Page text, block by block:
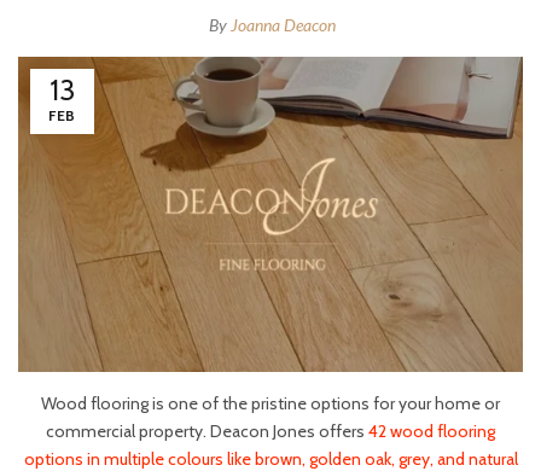
By Joanna Deacon
13
FEB
Wood flooring is one of the pristine options for your home or
commercial property. Deacon Jones offers 42 wood flooring
options in multiple colours like brown, golden oak, grey, and natural